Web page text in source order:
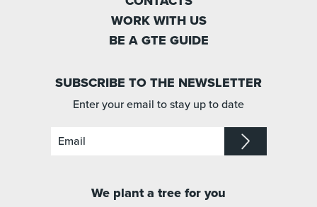
WORK WITH US
BE A GTE GUIDE
SUBSCRIBE TO THE NEWSLETTER
Enter your email to stay up to date
We plant a tree for you